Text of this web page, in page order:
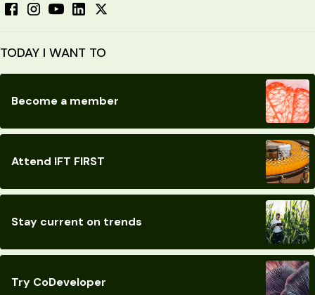
TODAY I WANT TO
Become a member
Attend IFT FIRST
Stay current on trends
Try CoDeveloper